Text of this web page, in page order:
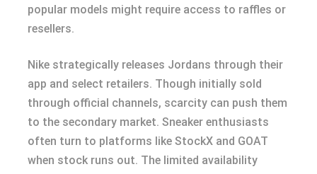
popular models might require access to raffles or
resellers.
Nike strategically releases Jordans through their
app and select retailers. Though initially sold
through official channels, scarcity can push them
to the secondary market. Sneaker enthusiasts
often turn to platforms like StockX and GOAT
when stock runs out. The limited availability